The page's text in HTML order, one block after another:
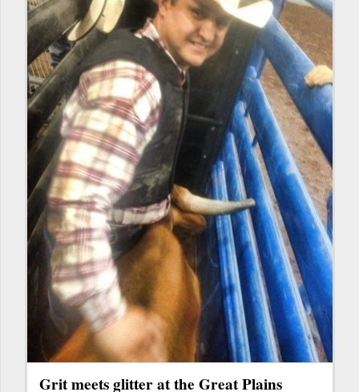
Grit meets glitter at the Great Plains